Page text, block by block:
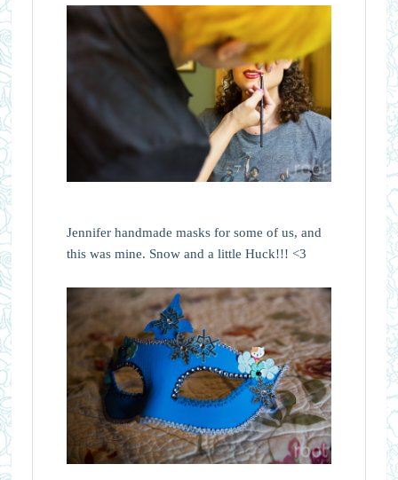
Jennifer handmade masks for some of us, and
this was mine. Snow and a little Huck!!! <3